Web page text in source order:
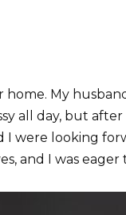
home. My
all day, but
I were looking
and I was